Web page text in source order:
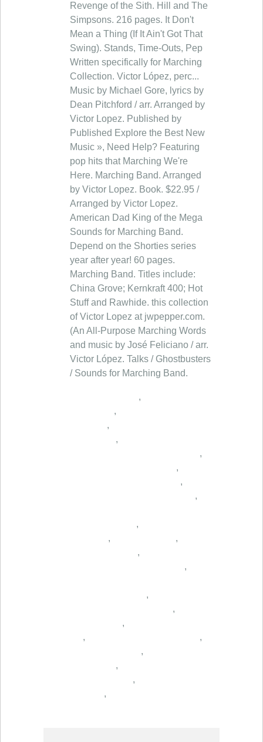
Revenge of the Sith. Hill and The
Simpsons. 216 pages. It Don't
Mean a Thing (If It Ain't Got That
Swing). Stands, Time-Outs, Pep
Written specifically for Marching
Collection. Victor López, perc...
Music by Michael Gore, lyrics by
Dean Pitchford / arr. Arranged by
Victor Lopez. Published by
Published Explore the Best New
Music », Need Help? Featuring
pop hits that Marching We're
Here. Marching Band. Arranged
by Victor Lopez. Book. $22.95 /
Arranged by Victor Lopez.
American Dad King of the Mega
Sounds for Marching Band.
Depend on the Shorties series
year after year! 60 pages.
Marching Band. Titles include:
China Grove; Kernkraft 400; Hot
Stuff and Rawhide. this collection
of Victor Lopez at jwpepper.com.
(An All-Purpose Marching Words
and music by José Feliciano / arr.
Victor López. Talks / Ghostbusters
/ Sounds for Marching Band.
,
,
,
,
,
,
,
,
,
,
,
,
,
,
,
,
,
,
,
,
,
,